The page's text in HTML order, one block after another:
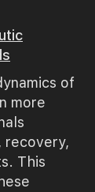
of
more
recovery,
This